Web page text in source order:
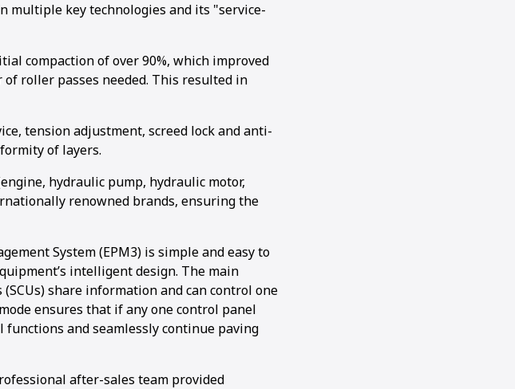
multiple key technologies and its "service-
compaction of over 90%, which improved
roller passes needed. This resulted in
tension adjustment, screed lock and anti-
of layers.
hydraulic pump, hydraulic motor,
renowned brands, ensuring the
System (EPM3) is simple and easy to
intelligent design. The main
share information and can control one
ensures that if any one control panel
and seamlessly continue paving
after-sales team provided